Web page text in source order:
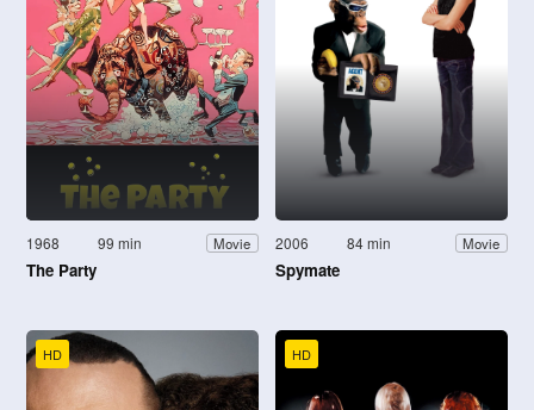
1968 99 min Movie
The Party
2006 84 min Movie
Spymate
HD HD